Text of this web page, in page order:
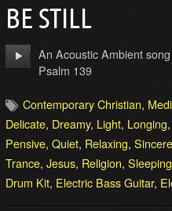
BE STILL
An Acoustic Ambient
Psalm 139
Contemporary Christian,
Delicate, Dreamy, Light, Longing,
Pensive, Quiet, Relaxing, Sincere
Trance, Jesus, Religion, Sleeping
Drum Kit, Electric Bass Guitar,